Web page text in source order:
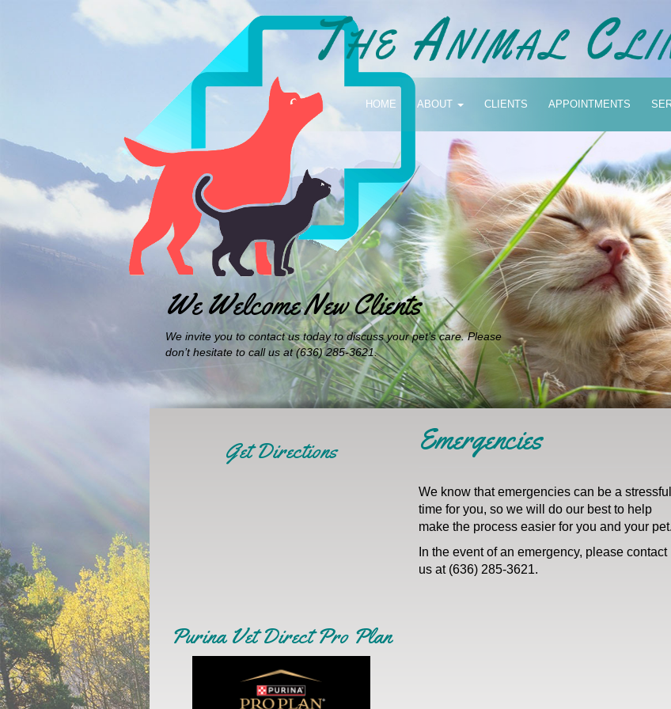
HOME ABOUT CLIENTS APPOINTMENTS
We Welcome New Clients
We invite you to contact us today to discuss your pet’s care. Please
don’t hesitate to call us at (636) 285-3621.
Get Directions
Purina Vet Direct Pro Plan
Emergencies
We know that emergencies can be a stressful
time for you, so we will do our best to help
make the process easier for you and your pet.
In the event of an emergency, please contact
us at (636) 285-3621.